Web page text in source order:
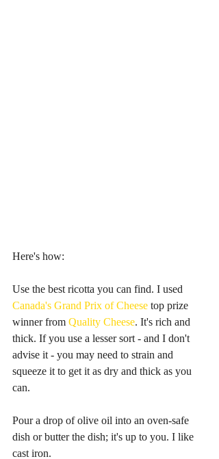
Here's how:
Use the best ricotta you can find. I used
Canada's Grand Prix of Cheese top prize
winner from Quality Cheese. It's rich and
thick. If you use a lesser sort - and I don't
advise it - you may need to strain and
squeeze it to get it as dry and thick as you
can.
Pour a drop of olive oil into an oven-safe
dish or butter the dish; it's up to you. I like
cast iron.